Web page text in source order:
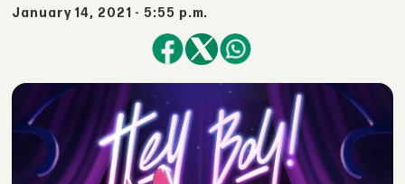
January 14, 2021 - 5:55 p.m.